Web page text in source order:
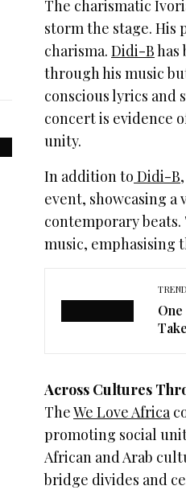
The charismatic
storm the stage. His
charisma.Didi-Bhas
through his music
conscious lyrics and
concert is evidence
unity.
In addition to Didi-B
event, showcasing
contemporary
music, emphasising
Across Cultures
TheWe Love Africa
promoting social
African and Arab
bridge divides and